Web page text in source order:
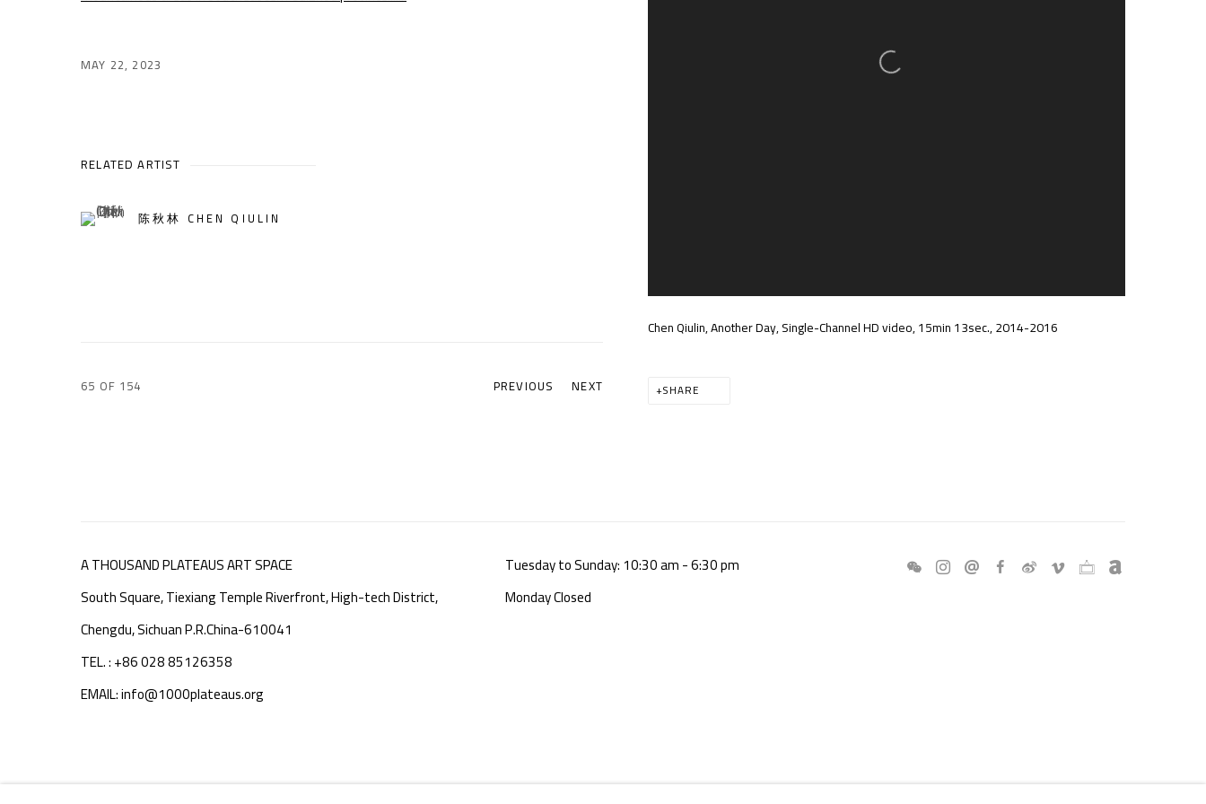
Chen Qiulin, Another Day, Single-Channel HD video, 15min 13sec., 2014-2016
SHARE
MAY 22, 2023
RELATED ARTIST
陈秋林 CHEN QIULIN
PREVIOUS NEXT
65 OF 154
A THOUSAND PLATEAUS ART SPACE
South Square, Tiexiang Temple Riverfront, High-tech District,
Chengdu, Sichuan P.R.China-610041
TEL. : +86 028 85126358
EMAIL: info@1000plateaus.org
Tuesday to Sunday: 10:30 am - 6:30 pm
Monday Closed